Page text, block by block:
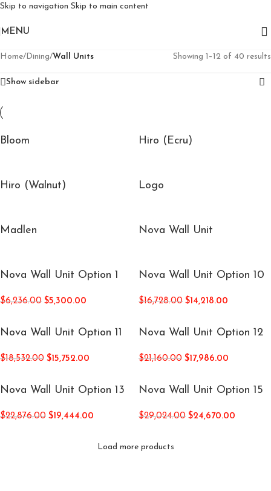
Skip to navigation Skip to main content
MENU
Home/Dining/Wall Units Showing 1–12 of 40 results
Show sidebar
Bloom Hiro (Ecru)
Hiro (Walnut) Logo
Madlen Nova Wall Unit
Nova Wall Unit Option 1
$6,236.00 $5,300.00
Nova Wall Unit Option 10
$16,728.00 $14,218.00
Nova Wall Unit Option 11
$18,532.00 $15,752.00
Nova Wall Unit Option 12
$21,160.00 $17,986.00
Nova Wall Unit Option 13
$22,876.00 $19,444.00
Nova Wall Unit Option 15
$29,024.00 $24,670.00
Load more products